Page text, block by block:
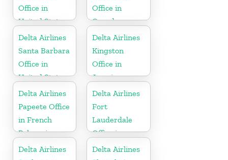
Office in
United States
Office in
Canada
Delta Airlines
Santa Barbara
Office in
United States
Delta Airlines
Kingston
Office in
Jamaica
Delta Airlines
Papeete Office
in French
Polynesia
Delta Airlines
Fort
Lauderdale
Office in
United States
Delta Airlines
Delta Airlines